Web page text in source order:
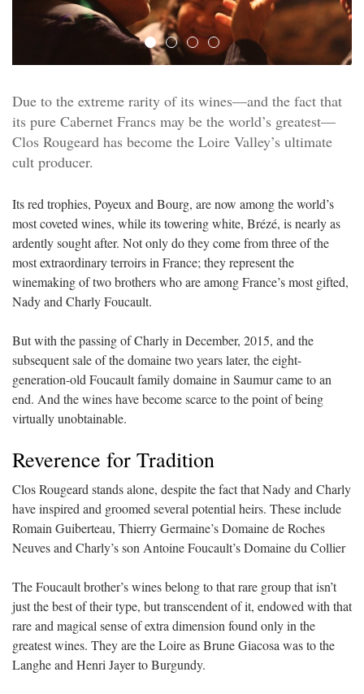
Due to the extreme rarity of its wines—and the fact that
its pure Cabernet Francs may be the world’s greatest—
Clos Rougeard has become the Loire Valley’s ultimate
cult producer.
Its red trophies, Poyeux and Bourg, are now among the world’s
most coveted wines, while its towering white, Brézé, is nearly as
ardently sought after. Not only do they come from three of the
most extraordinary terroirs in France; they represent the
winemaking of two brothers who are among France’s most gifted,
Nady and Charly Foucault.
But with the passing of Charly in December, 2015, and the
subsequent sale of the domaine two years later, the eight-
generation-old Foucault family domaine in Saumur came to an
end. And the wines have become scarce to the point of being
virtually unobtainable.
Reverence for Tradition
Clos Rougeard stands alone, despite the fact that Nady and Charly
have inspired and groomed several potential heirs. These include
Romain Guiberteau, Thierry Germaine’s Domaine de Roches
Neuves and Charly’s son Antoine Foucault’s Domaine du Collier
The Foucault brother’s wines belong to that rare group that isn’t
just the best of their type, but transcendent of it, endowed with that
rare and magical sense of extra dimension found only in the
greatest wines. They are the Loire as Brune Giacosa was to the
Langhe and Henri Jayer to Burgundy.